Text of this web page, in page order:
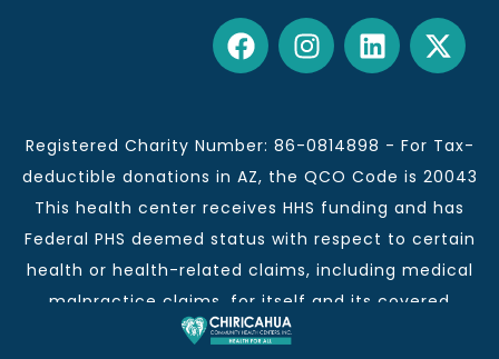
Registered Charity Number: 86-0814898 - For Tax-
deductible donations in AZ, the QCO Code is 20043
This health center receives HHS funding and has
Federal PHS deemed status with respect to certain
health or health-related claims, including medical
malpractice claims, for itself and its covered
individuals.